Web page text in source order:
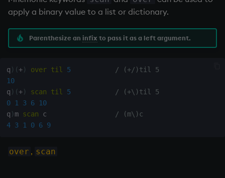
apply a binary value to a list or dictionary.
Parenthesize an infix to pass it as a left argument.
q ) (+) over til 5
/ (+/)til 5
10
q ) (+) scan til 5
/ (+\)til 5
0
1 3 6
10
q ) m scan c
/ (m\)c
4 3 1 0 6 9
over , scan